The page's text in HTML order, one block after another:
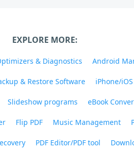
EXPLORE MORE:
& Diagnostics Android
& Restore Software iPhone/
Slideshow programs eBook
Flip PDF Music Management
PDF Editor/PDF tool